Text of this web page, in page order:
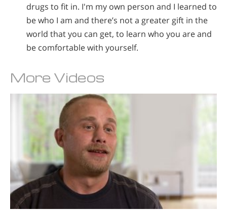
drugs to fit in. I'm my own person and I learned to
be who I am and there’s not a greater gift in the
world that you can get, to learn who you are and
be comfortable with yourself.
More Videos